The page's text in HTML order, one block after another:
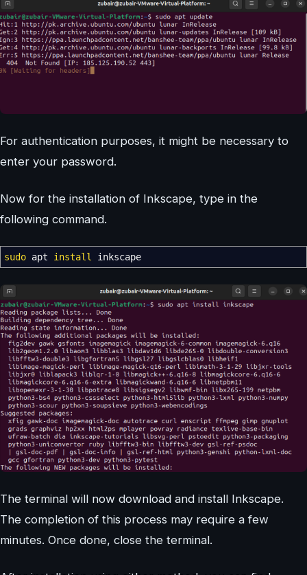
For authentication purposes, it might be necessary to
enter your password.
Now for the installation of Inkscape, type in the
following command.
sudo apt install inkscape
The terminal will now download and install Inkscape.
The completion of this process may require a few
minutes. Once done, close the terminal.